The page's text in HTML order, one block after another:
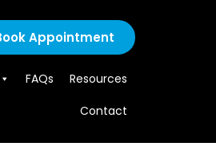
Appointment
FAQs
Resources
Contact